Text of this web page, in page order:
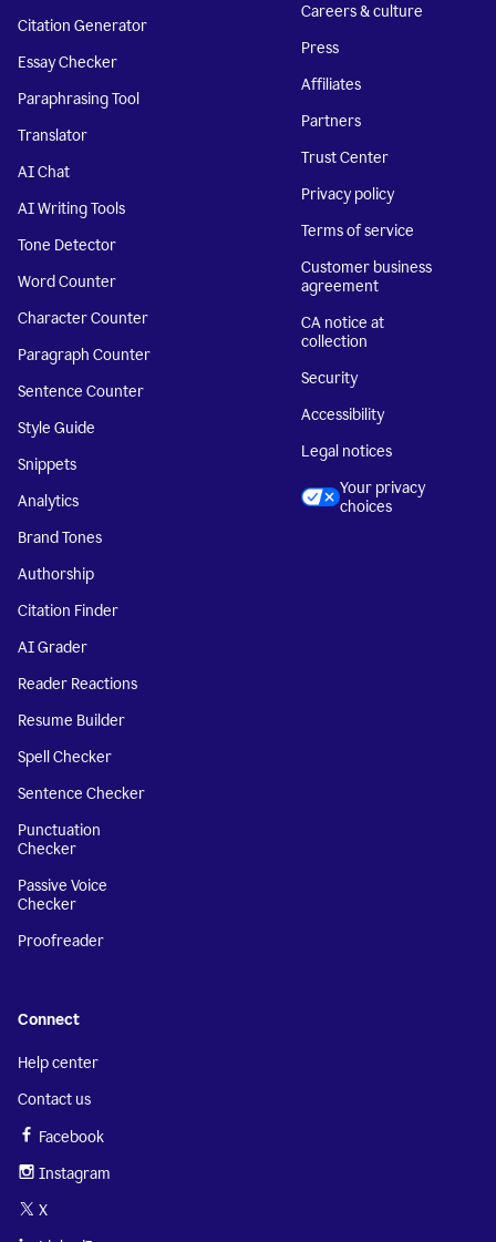
Citation Generator
Essay Checker
Paraphrasing Tool
Translator
AI Chat
AI Writing Tools
Tone Detector
Word Counter
Character Counter
Paragraph Counter
Sentence Counter
Style Guide
Snippets
Analytics
Brand Tones
Authorship
Citation Finder
AI Grader
Reader Reactions
Resume Builder
Spell Checker
Sentence Checker
Punctuation
Checker
Passive Voice
Checker
Proofreader
Careers & culture
Press
Affiliates
Partners
Trust Center
Privacy policy
Terms of service
Customer business
agreement
CA notice at
collection
Security
Accessibility
Legal notices
Your privacy
choices
Connect
Help center
Contact us
Facebook
Instagram
X